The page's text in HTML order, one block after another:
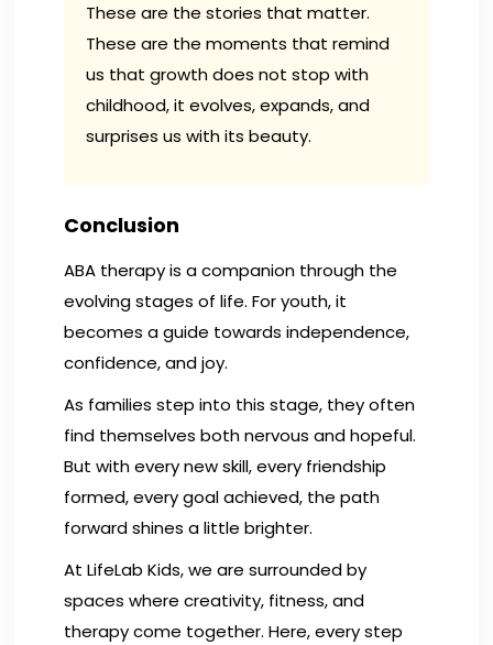
These are the stories that matter.
These are the moments that remind
us that growth does not stop with
childhood, it evolves, expands, and
surprises us with its beauty.
Conclusion
ABA therapy is a companion through the
evolving stages of life. For youth, it
becomes a guide towards independence,
confidence, and joy.
As families step into this stage, they often
find themselves both nervous and hopeful.
But with every new skill, every friendship
formed, every goal achieved, the path
forward shines a little brighter.
At LifeLab Kids, we are surrounded by
spaces where creativity, fitness, and
therapy come together. Here, every step